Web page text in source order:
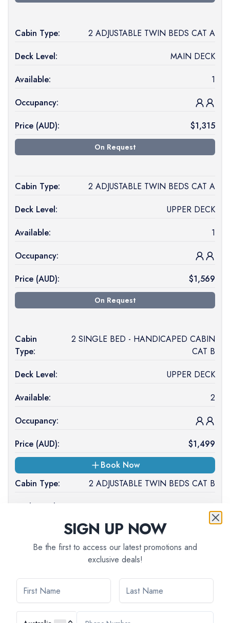
Cabin Type:
2 ADJUSTABLE TWIN BEDS CAT A
Deck Level:
MAIN DECK
Available:
1
Occupancy:
Price (AUD): $1,315
On Request
Cabin Type:
2 ADJUSTABLE TWIN BEDS CAT A
Deck Level:
UPPER DECK
Available:
1
Occupancy:
Price (AUD): $1,569
On Request
Cabin
Type:
2 SINGLE BED - HANDICAPED CABIN
CAT B
Deck Level:
UPPER DECK
Available:
2
Occupancy:
Price (AUD): $1,499
Book Now
Cabin Type:
2 ADJUSTABLE TWIN BEDS CAT B
Deck Level:
Occupancy:
Price (AUD): $1,499
On Request
SIGN UP NOW
Be the first to access our latest promotions and
exclusive deals!